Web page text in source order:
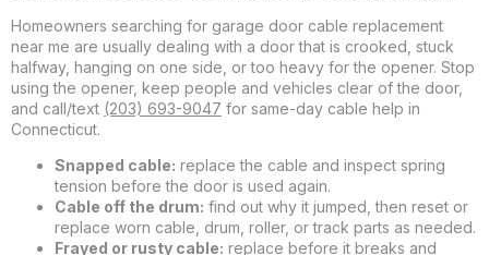
Homeowners searching for garage door cable replacement
near me are usually dealing with a door that is crooked, stuck
halfway, hanging on one side, or too heavy for the opener. Stop
using the opener, keep people and vehicles clear of the door,
and call/text (203) 693-9047 for same-day cable help in
Connecticut.
Snapped cable: replace the cable and inspect spring
tension before the door is used again.
Cable off the drum: find out why it jumped, then reset or
replace worn cable, drum, roller, or track parts as needed.
Frayed or rusty cable: replace before it breaks and